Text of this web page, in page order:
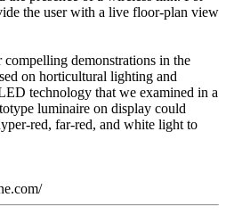
the user with a live floor-plan view
demonstrations in the
on horticultural lighting and
technology that we examined in a
luminaire on display could
red, far-red, and white light to